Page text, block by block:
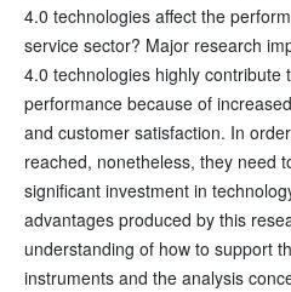
4.0 technologies affect the
service sector? Major research
4.0 technologies highly contribute
performance because of
and customer satisfaction. In
reached, nonetheless, they need
significant investment in
advantages produced by this
understanding of how to support
instruments and the analysis